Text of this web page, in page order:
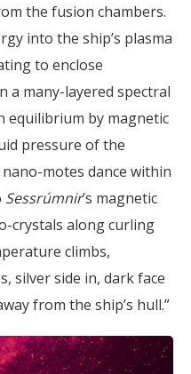
the fusion chambers.
into the ship’s plasma
to enclose
a many-layered spectral
equilibrium by magnetic
pressure of the
motes dance within
Sessrúmnir’s magnetic
crystals along curling
climbs,
silver side in, dark face
from the ship’s hull.”